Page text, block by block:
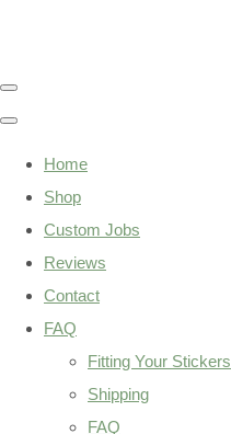
Home
Shop
Custom Jobs
Reviews
Contact
FAQ
Fitting Your Stickers
Shipping
FAQ